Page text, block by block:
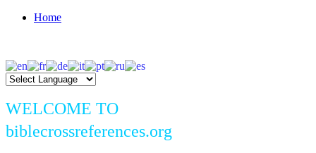
Home
WELCOME TO
biblecrossreferences.org